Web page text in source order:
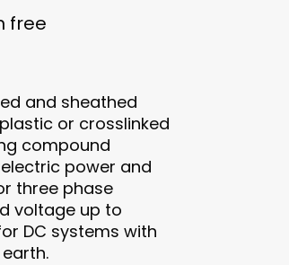
free
and sheathed
or crosslinked
compound
power and
three phase
voltage up to
DC systems with